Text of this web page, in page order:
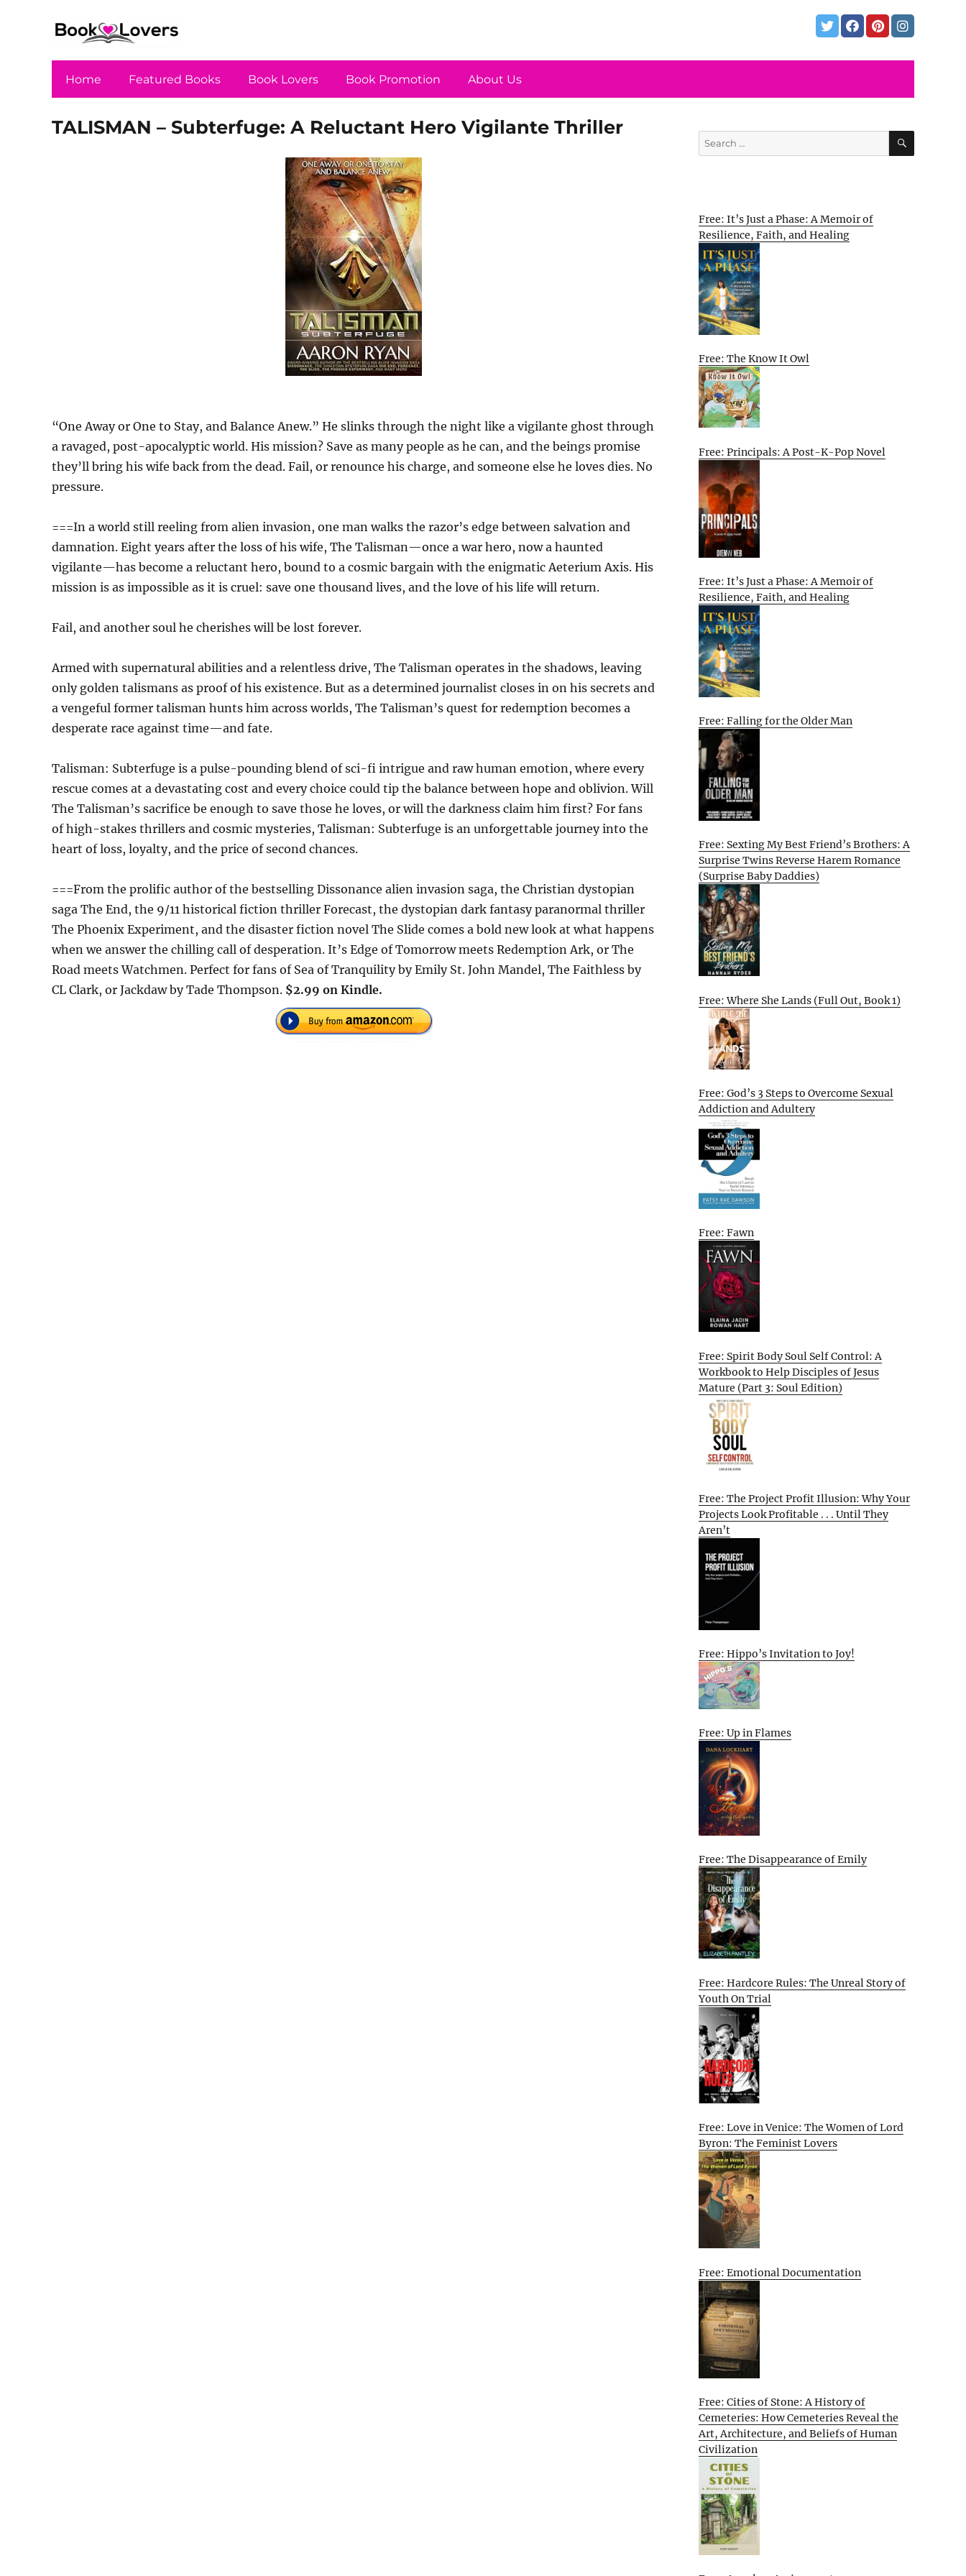
Home Featured Books Book Lovers Book Promotion About Us
TALISMAN – Subterfuge: A Reluctant Hero Vigilante Thriller
“One Away or One to Stay, and Balance Anew.” He slinks through the night like a vigilante ghost through
a ravaged, post-apocalyptic world. His mission? Save as many people as he can, and the beings promise
they’ll bring his wife back from the dead. Fail, or renounce his charge, and someone else he loves dies. No
pressure.
===In a world still reeling from alien invasion, one man walks the razor’s edge between salvation and
damnation. Eight years after the loss of his wife, The Talisman—once a war hero, now a haunted
vigilante—has become a reluctant hero, bound to a cosmic bargain with the enigmatic Aeterium Axis. His
mission is as impossible as it is cruel: save one thousand lives, and the love of his life will return.
Fail, and another soul he cherishes will be lost forever.
Armed with supernatural abilities and a relentless drive, The Talisman operates in the shadows, leaving
only golden talismans as proof of his existence. But as a determined journalist closes in on his secrets and
a vengeful former talisman hunts him across worlds, The Talisman’s quest for redemption becomes a
desperate race against time—and fate.
Talisman: Subterfuge is a pulse-pounding blend of sci-fi intrigue and raw human emotion, where every
rescue comes at a devastating cost and every choice could tip the balance between hope and oblivion. Will
The Talisman’s sacrifice be enough to save those he loves, or will the darkness claim him first? For fans
of high-stakes thrillers and cosmic mysteries, Talisman: Subterfuge is an unforgettable journey into the
heart of loss, loyalty, and the price of second chances.
===From the prolific author of the bestselling Dissonance alien invasion saga, the Christian dystopian
saga The End, the 9/11 historical fiction thriller Forecast, the dystopian dark fantasy paranormal thriller
The Phoenix Experiment, and the disaster fiction novel The Slide comes a bold new look at what happens
when we answer the chilling call of desperation. It’s Edge of Tomorrow meets Redemption Ark, or The
Road meets Watchmen. Perfect for fans of Sea of Tranquility by Emily St. John Mandel, The Faithless by
CL Clark, or Jackdaw by Tade Thompson. $2.99 on Kindle.
Search
for:
SEARCH
Free: It’s Just a Phase: A Memoir of
Resilience, Faith, and Healing
Free: The Know It Owl
Free: Principals: A Post-K-Pop Novel
Free: It’s Just a Phase: A Memoir of
Resilience, Faith, and Healing
Free: Falling for the Older Man
Free: Sexting My Best Friend’s Brothers: A
Surprise Twins Reverse Harem Romance
(Surprise Baby Daddies)
Free: Where She Lands (Full Out, Book 1)
Free: God’s 3 Steps to Overcome Sexual
Addiction and Adultery
Free: Fawn
Free: Spirit Body Soul Self Control: A
Workbook to Help Disciples of Jesus
Mature (Part 3: Soul Edition)
Free: The Project Profit Illusion: Why Your
Projects Look Profitable . . . Until They
Aren’t
Free: Hippo’s Invitation to Joy!
Free: Up in Flames
Free: The Disappearance of Emily
Free: Hardcore Rules: The Unreal Story of
Youth On Trial
Free: Love in Venice: The Women of Lord
Byron: The Feminist Lovers
Free: Emotional Documentation
Free: Cities of Stone: A History of
Cemeteries: How Cemeteries Reveal the
Art, Architecture, and Beliefs of Human
Civilization